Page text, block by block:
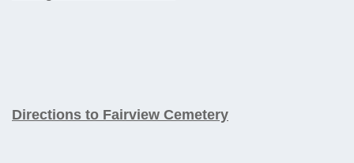
Directions to Fairview Cemetery